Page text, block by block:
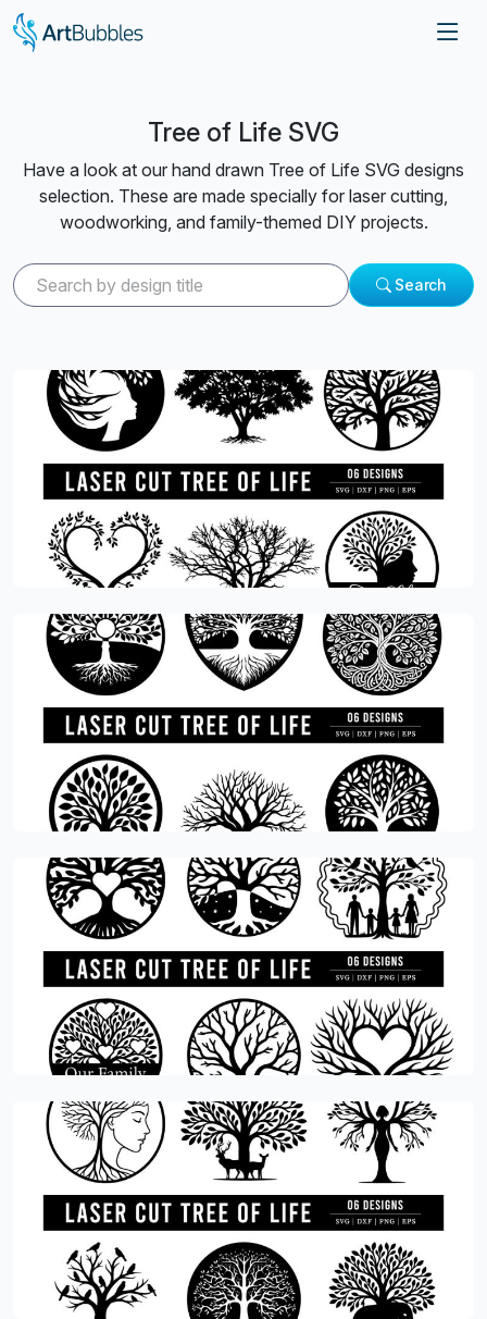
Tree of Life SVG
Have a look at our hand drawn Tree of Life SVG designs
selection. These are made specially for laser cutting,
woodworking, and family-themed DIY projects.
Search